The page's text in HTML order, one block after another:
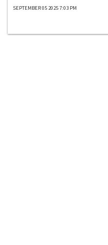
SEPTEMBER 05 2025 7:03 PM